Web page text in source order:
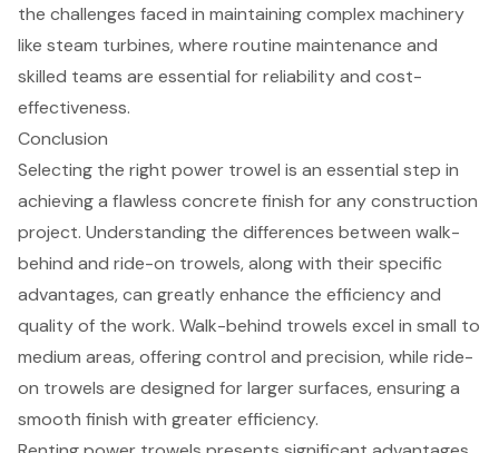
the challenges faced in maintaining complex machinery
like steam turbines, where routine maintenance and
skilled teams are essential for reliability and cost-
effectiveness.
Conclusion
Selecting the right power trowel is an essential step in
achieving a flawless concrete finish for any construction
project. Understanding the differences between walk-
behind and ride-on trowels, along with their specific
advantages, can greatly enhance the efficiency and
quality of the work. Walk-behind trowels excel in small to
medium areas, offering control and precision, while ride-
on trowels are designed for larger surfaces, ensuring a
smooth finish with greater efficiency.